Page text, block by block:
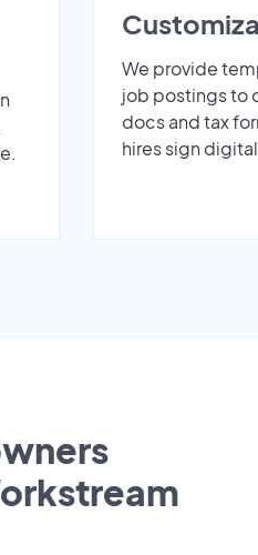
We provide
job postings to
docs and tax
hires sign